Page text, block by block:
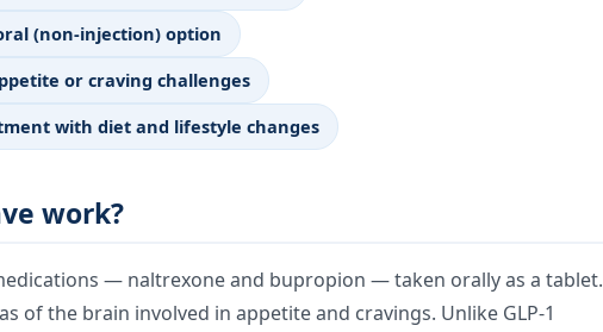
(non-injection) option
or craving challenges
with diet and lifestyle changes
work?
— naltrexone and bupropion — taken orally as a tablet.
of the brain involved in appetite and cravings. Unlike GLP-1